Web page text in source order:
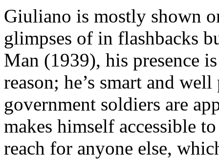
Giuliano is mostly shown
glimpses of in flashbacks
Man (1939), his presence
reason; he’s smart and
government soldiers are
makes himself accessible
reach for anyone else,